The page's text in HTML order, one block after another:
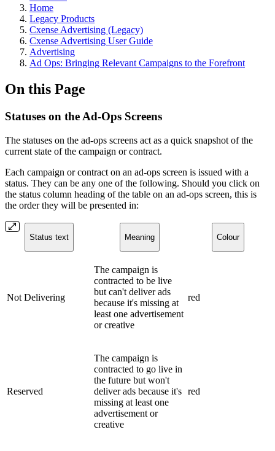
Home
Legacy Products
Cxense Advertising (Legacy)
Cxense Advertising User Guide
Advertising
Ad Ops: Bringing Relevant Campaigns to the Forefront
On this Page
Statuses on the Ad-Ops Screens
The statuses on the ad-ops screens act as a quick snapshot of the
current state of the campaign or contract.
Each campaign or contract on an ad-ops screen is issued with a
status. They can be any one of the following. Should you click on
the status column heading of the table on an ad-ops screen, this is
the order they will be presented in:
Status text Meaning Colour
Not Delivering
The campaign is
contracted to be live
but can't deliver ads
because it's missing at
least one advertisement
or creative
red
Reserved
The campaign is
contracted to go live in
the future but won't
deliver ads because it's
missing at least one
advertisement or
creative
red